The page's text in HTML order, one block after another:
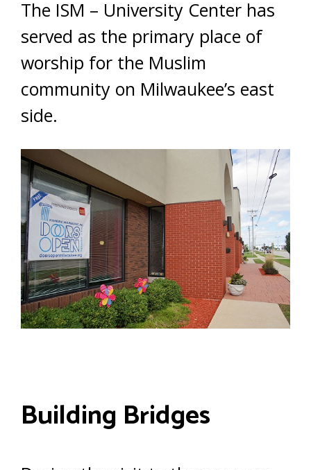
The ISM – University Center has
served as the primary place of
worship for the Muslim
community on Milwaukee’s east
side.
Building Bridges